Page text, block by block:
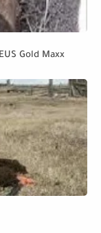
Gold Maxx